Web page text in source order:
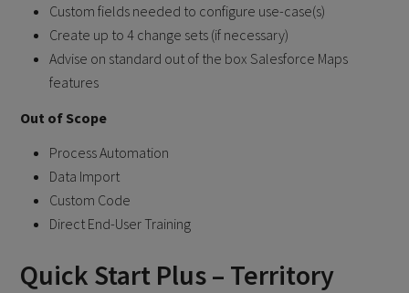
Custom fields needed to configure use-case(s)
Create up to 4 change sets (if necessary)
Advise on standard out of the box Salesforce Maps
features
Out of Scope
Process Automation
Data Import
Custom Code
Direct End-User Training
Quick Start Plus – Territory